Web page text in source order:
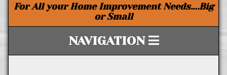
For All your Home Improvement Needs….Big
or Small
NAVIGATION